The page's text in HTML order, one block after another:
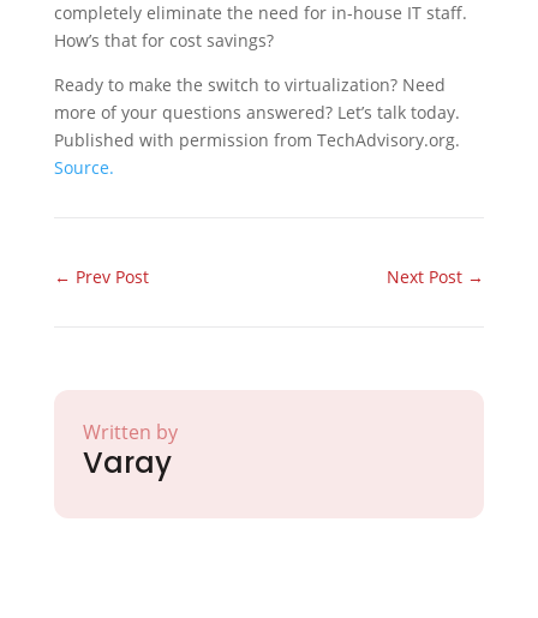
completely eliminate the need for in-house IT staff.
How’s that for cost savings?
Ready to make the switch to virtualization? Need
more of your questions answered? Let’s talk today.
Published with permission from TechAdvisory.org.
Source.
← Prev Post Next Post →
Written by
Varay